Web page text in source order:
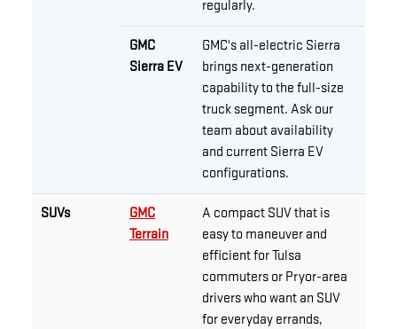
regularly.
GMC
Sierra EV
GMC's all-electric Sierra
brings next-generation
capability to the full-size
truck segment. Ask our
team about availability
and current Sierra EV
configurations.
SUVs
GMC
Terrain
A compact SUV that is
easy to maneuver and
efficient for Tulsa
commuters or Pryor-area
drivers who want an SUV
for everyday errands,